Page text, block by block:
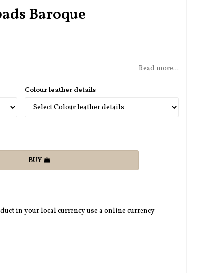
Baroque
Read more...
Colour leather details
BUY
in your local currency use a online currency